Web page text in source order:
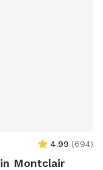
to 6 but can
4.99 (694)
Montclair